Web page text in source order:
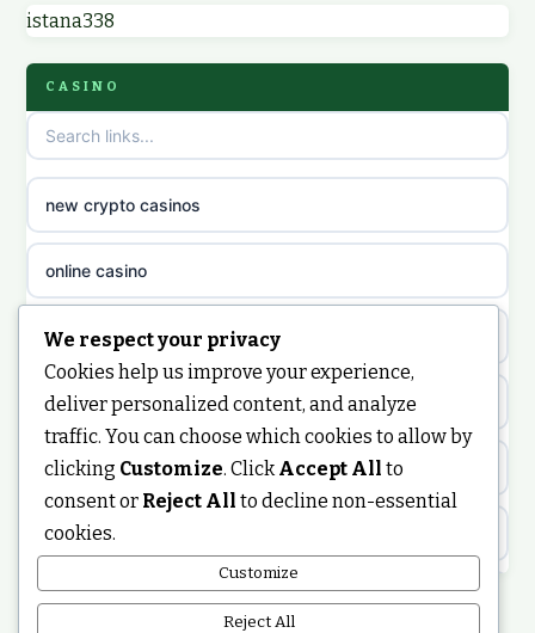
ideal casino zonder registratie
sazkove kancelare cr
sazkove kancelare cz
sazkove kancelare cz
sazkove kancelare cz
casino online
online casino
nejlepší online casino
casinos zonder cruks
non gamstop casinos
non gamstop casinos
non gamstop casinos
non gamstop casinos
non gamstop casinos
non gamstop casinos
istana338
CASINO
new crypto casinos
online casino
nongamstop
https://keonhacai5.ae.org/
online casino
best non GamStop casinos
non GamStop casinos
We respect your privacy
Cookies help us improve your experience,
deliver personalized content, and analyze
traffic. You can choose which cookies to allow by
clicking Customize. Click Accept All to
consent or Reject All to decline non-essential
cookies.
Customize
Reject All